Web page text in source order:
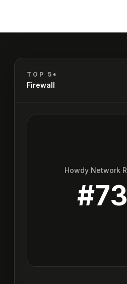
TOP 5*
Firewall
Howdy Network
#73